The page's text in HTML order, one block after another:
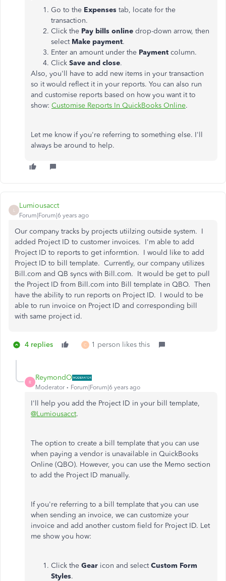
Go to the Expenses tab, locate for the
transaction.
Click the Pay bills online drop-down arrow, then
selectMake payment.
Enter an amount under the Payment column.
Click Save and close.
Also, you'll have to add new items in your transaction
so it would reflect it in your reports. You can also run
and customise reports based on how you want it to
show: Customise Reports In QuickBooks Online.
Let me know if you're referring to something else. I'll
always be around to help.
Lumiousacct
Forum|Forum|6 years ago
Our company tracks by projects utiilzing outside system. I
added Project ID to customer invoices. I'm able to add
Project ID to reports to get informtion. I would like to add
Project ID to bill template. Currently, our company utilizes
Bill.com and QB syncs with Bill.com. It would be get to pull
the Project ID from Bill.com into Bill template in QBO. Then
have the ability to run reports on Project ID. I would to be
able to run invoice on Project ID and corresponding bill
with same project id.
4 replies C 1 person likes this
R
ReymondO
Moderator Forum|Forum|6 years ago
I'll help you add the Project ID in your bill template,
@Lumiousacct.
The option to create a bill template that you can use
when paying a vendor is unavailable in QuickBooks
Online (QBO). However, you can use the Memo section
to add the Project ID manually.
If you're referring to a bill template that you can use
when sending an invoice, we can customize your
invoice and add another custom field for Project ID. Let
me show you how:
Click the Gear icon and selectCustom Form
Styles.